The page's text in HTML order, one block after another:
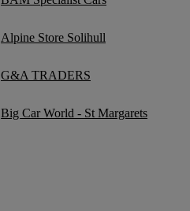
Alpine Store Solihull
G&A TRADERS
Big Car World - St Margarets